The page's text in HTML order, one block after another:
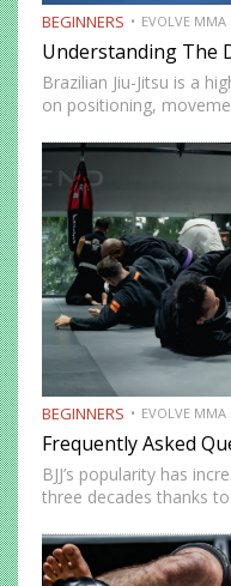
BEGINNERS EVOLVE MMA
Understanding The
Brazilian Jiu-Jitsu is a
on positioning,
mats. A good example
BEGINNERS EVOLVE MMA
Frequently Asked
BJJ’s popularity has
three decades thanks
level, and it’s an